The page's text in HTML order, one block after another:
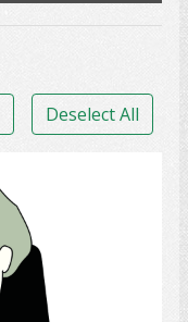
Deselect All